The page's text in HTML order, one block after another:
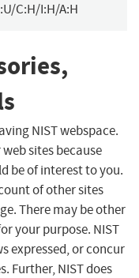
C:H/I:H/A:H
NIST webspace.
sites because
be of interest to you.
of other sites
There may be other
your purpose. NIST
expressed, or concur
Further, NIST does